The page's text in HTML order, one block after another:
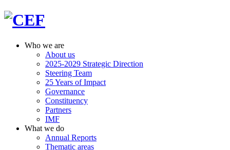
Who we are
About us
2025-2029 Strategic Direction
Steering Team
25 Years of Impact
Governance
Constituency
Partners
IMF
What we do
Annual Reports
Thematic areas